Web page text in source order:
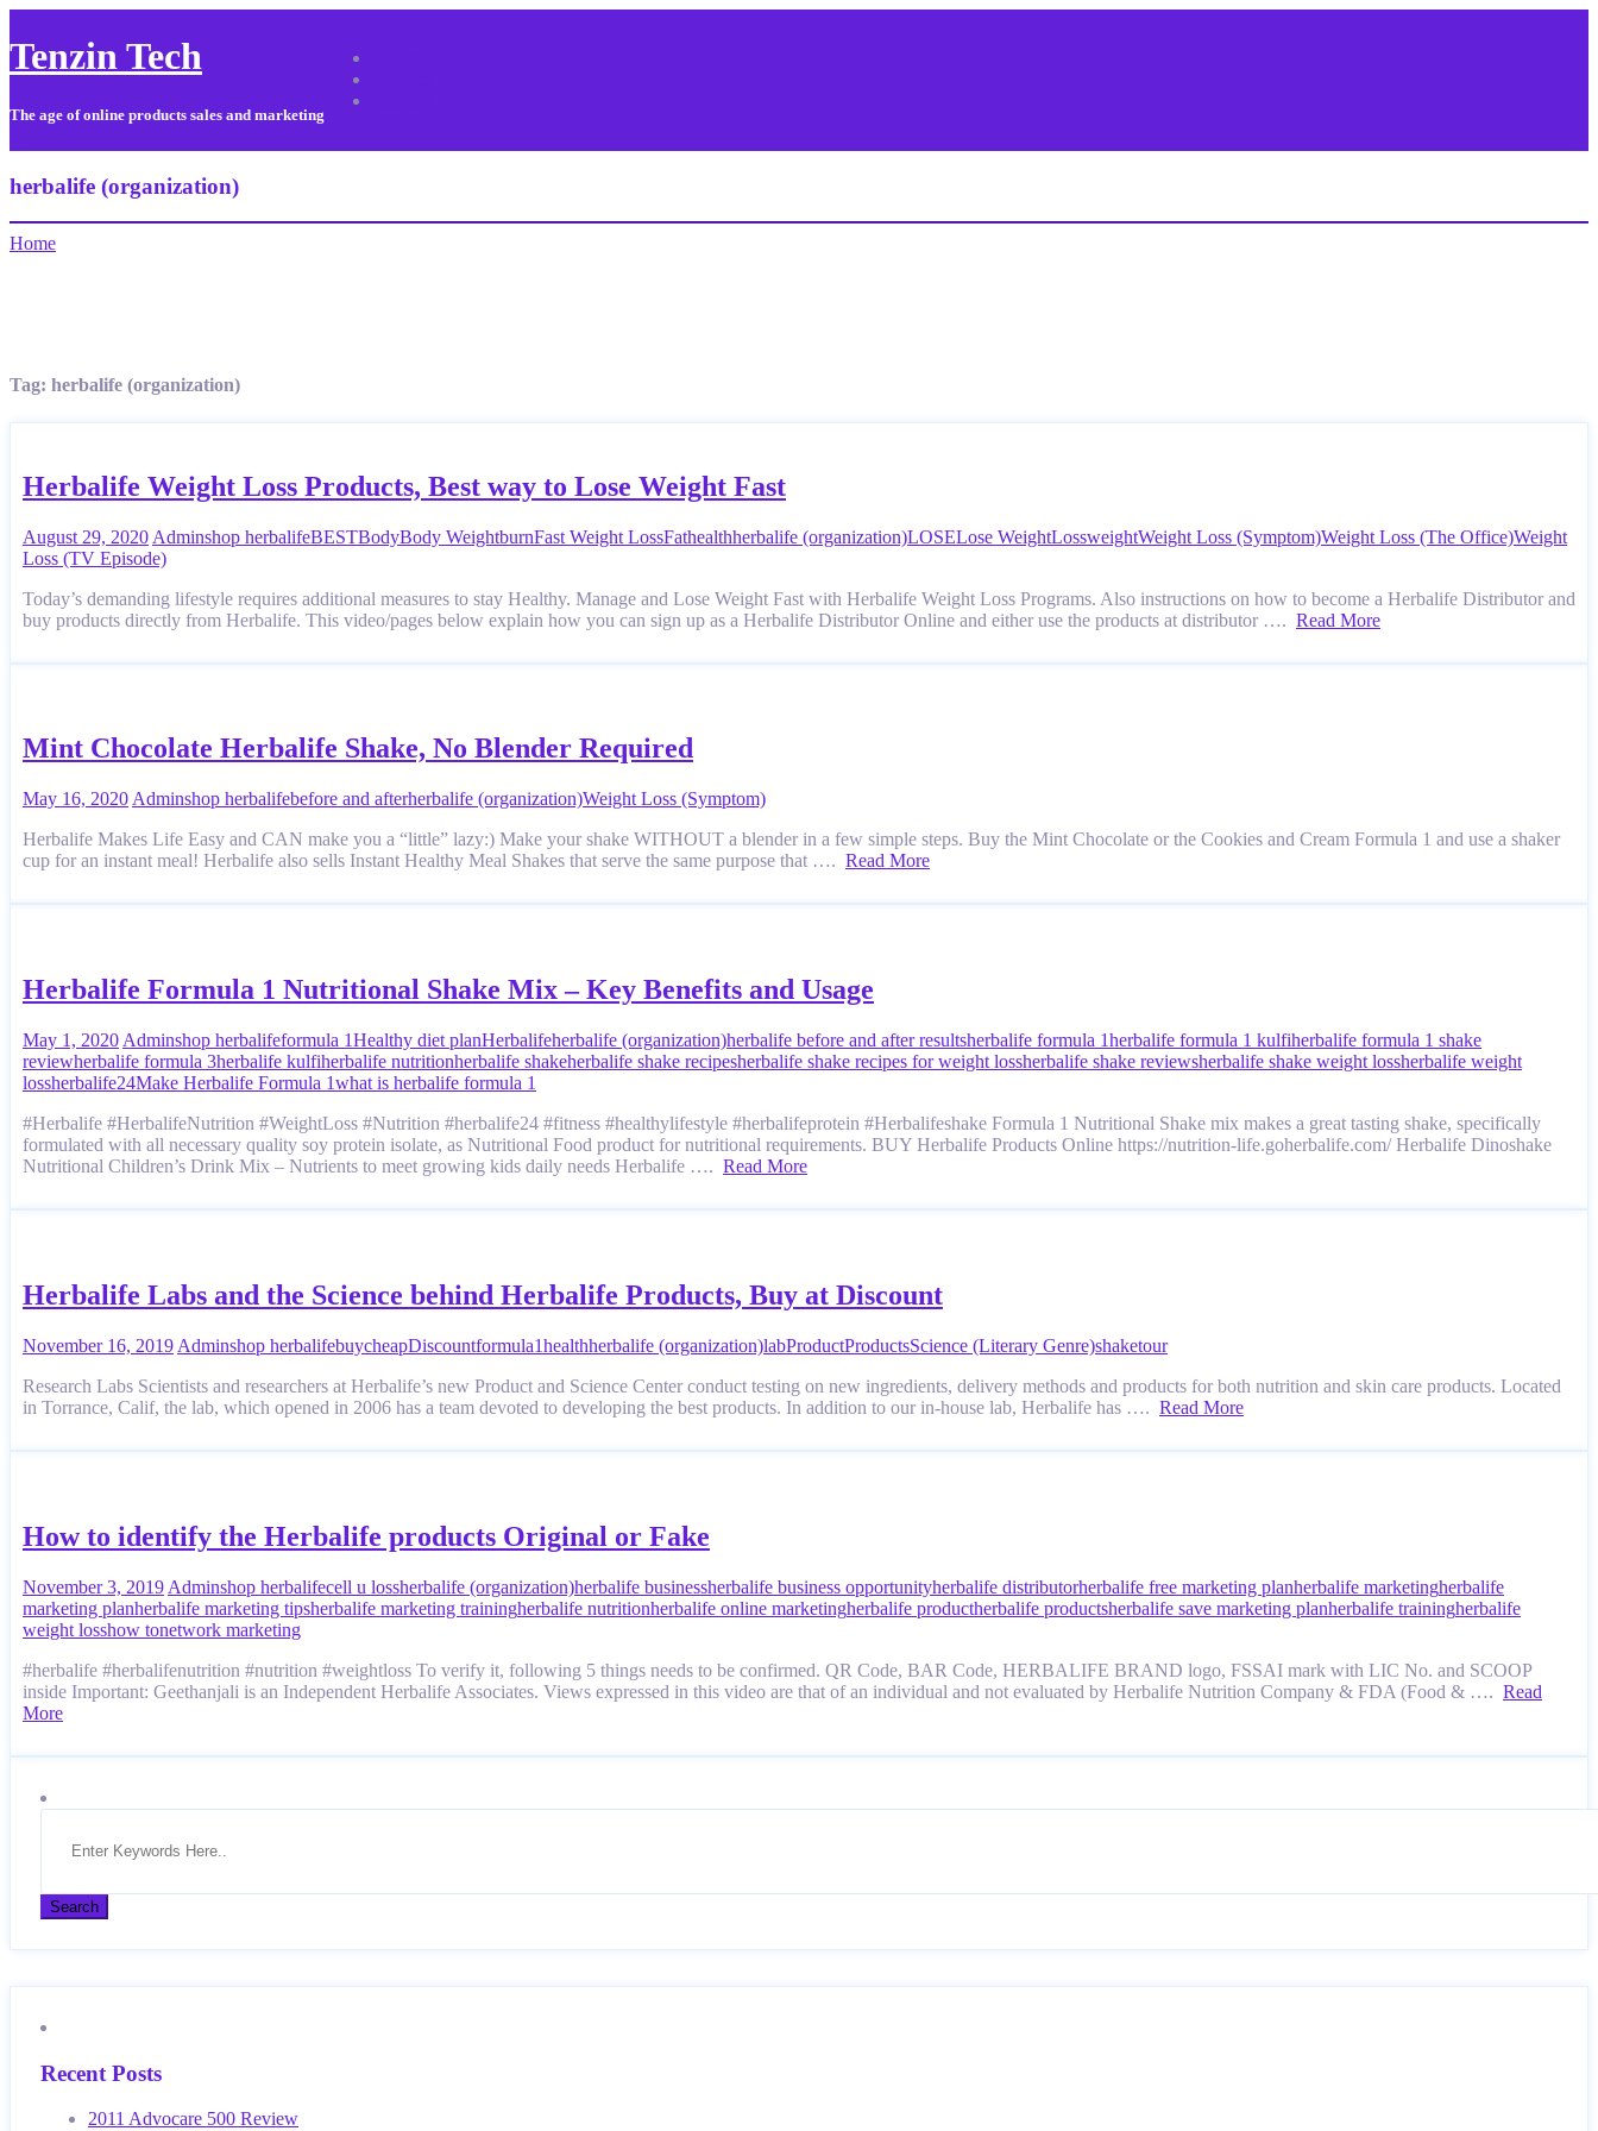
Tenzin Tech
The age of online products sales and marketing
herbalife (organization)
Home
Tag: herbalife (organization)
Herbalife Weight Loss Products, Best way to Lose Weight Fast
August 29, 2020 Adminshop herbalifeBESTBodyBody WeightburnFast Weight LossFathealthherbalife (organization)LOSELose WeightLossweightWeight Loss (Symptom)Weight Loss (The Office)Weight
Loss (TV Episode)
Today’s demanding lifestyle requires additional measures to stay Healthy. Manage and Lose Weight Fast with Herbalife Weight Loss Programs. Also instructions on how to become a Herbalife Distributor and
buy products directly from Herbalife. This video/pages below explain how you can sign up as a Herbalife Distributor Online and either use the products at distributor …. Read More
Mint Chocolate Herbalife Shake, No Blender Required
May 16, 2020 Adminshop herbalifebefore and afterherbalife (organization)Weight Loss (Symptom)
Herbalife Makes Life Easy and CAN make you a “little” lazy:) Make your shake WITHOUT a blender in a few simple steps. Buy the Mint Chocolate or the Cookies and Cream Formula 1 and use a shaker
cup for an instant meal! Herbalife also sells Instant Healthy Meal Shakes that serve the same purpose that …. Read More
Herbalife Formula 1 Nutritional Shake Mix – Key Benefits and Usage
May 1, 2020 Adminshop herbalifeformula 1Healthy diet planHerbalifeherbalife (organization)herbalife before and after resultsherbalife formula 1herbalife formula 1 kulfiherbalife formula 1 shake
reviewherbalife formula 3herbalife kulfiherbalife nutritionherbalife shakeherbalife shake recipesherbalife shake recipes for weight lossherbalife shake reviewsherbalife shake weight lossherbalife weight
lossherbalife24Make Herbalife Formula 1what is herbalife formula 1
#Herbalife #HerbalifeNutrition #WeightLoss #Nutrition #herbalife24 #fitness #healthylifestyle #herbalifeprotein #Herbalifeshake Formula 1 Nutritional Shake mix makes a great tasting shake, specifically
formulated with all necessary quality soy protein isolate, as Nutritional Food product for nutritional requirements. BUY Herbalife Products Online https://nutrition-life.goherbalife.com/ Herbalife Dinoshake
Nutritional Children’s Drink Mix – Nutrients to meet growing kids daily needs Herbalife …. Read More
Herbalife Labs and the Science behind Herbalife Products, Buy at Discount
November 16, 2019 Adminshop herbalifebuycheapDiscountformula1healthherbalife (organization)labProductProductsScience (Literary Genre)shaketour
Research Labs Scientists and researchers at Herbalife’s new Product and Science Center conduct testing on new ingredients, delivery methods and products for both nutrition and skin care products. Located
in Torrance, Calif, the lab, which opened in 2006 has a team devoted to developing the best products. In addition to our in-house lab, Herbalife has …. Read More
How to identify the Herbalife products Original or Fake
November 3, 2019 Adminshop herbalifecell u lossherbalife (organization)herbalife businessherbalife business opportunityherbalife distributorherbalife free marketing planherbalife marketingherbalife
marketing planherbalife marketing tipsherbalife marketing trainingherbalife nutritionherbalife online marketingherbalife productherbalife productsherbalife save marketing planherbalife trainingherbalife
weight losshow tonetwork marketing
#herbalife #herbalifenutrition #nutrition #weightloss To verify it, following 5 things needs to be confirmed. QR Code, BAR Code, HERBALIFE BRAND logo, FSSAI mark with LIC No. and SCOOP
inside Important: Geethanjali is an Independent Herbalife Associates. Views expressed in this video are that of an individual and not evaluated by Herbalife Nutrition Company & FDA (Food & …. Read
More
Recent Posts
2011 Advocare 500 Review